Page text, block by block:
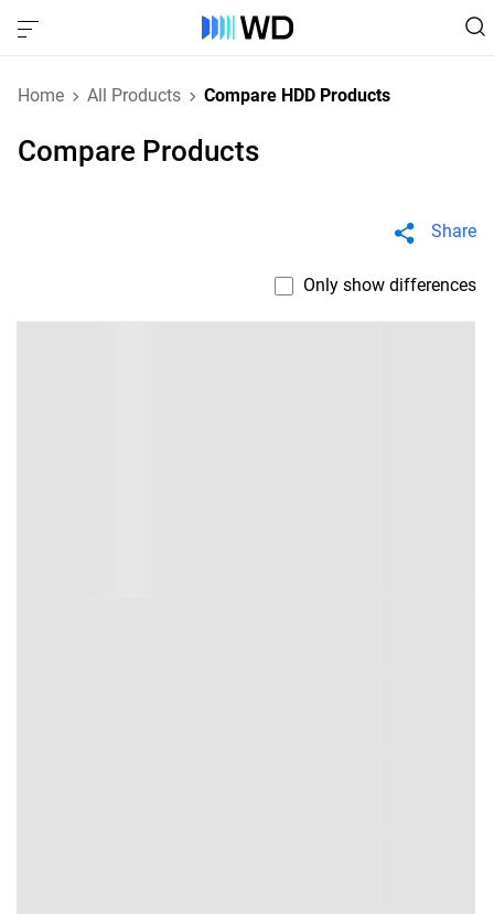
Home All Products Compare HDD Products
Compare Products
Share
Only show differences